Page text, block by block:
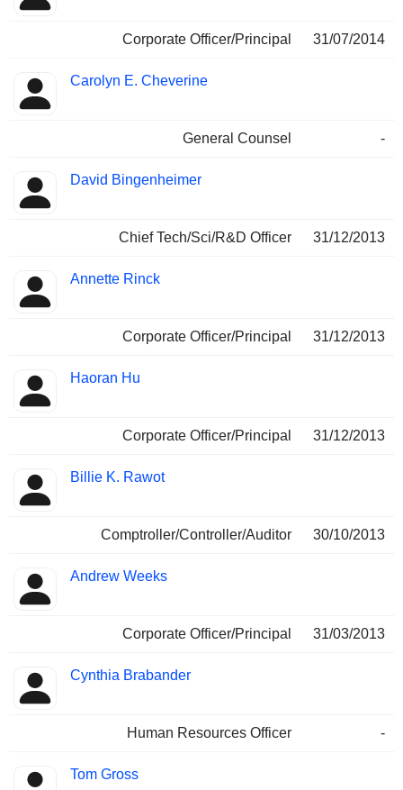
Corporate Officer/Principal 31/07/2014
Carolyn E. Cheverine
General Counsel -
David Bingenheimer
Chief Tech/Sci/R&D Officer 31/12/2013
Annette Rinck
Corporate Officer/Principal 31/12/2013
Haoran Hu
Corporate Officer/Principal 31/12/2013
Billie K. Rawot
Comptroller/Controller/Auditor 30/10/2013
Andrew Weeks
Corporate Officer/Principal 31/03/2013
Cynthia Brabander
Human Resources Officer -
Tom Gross